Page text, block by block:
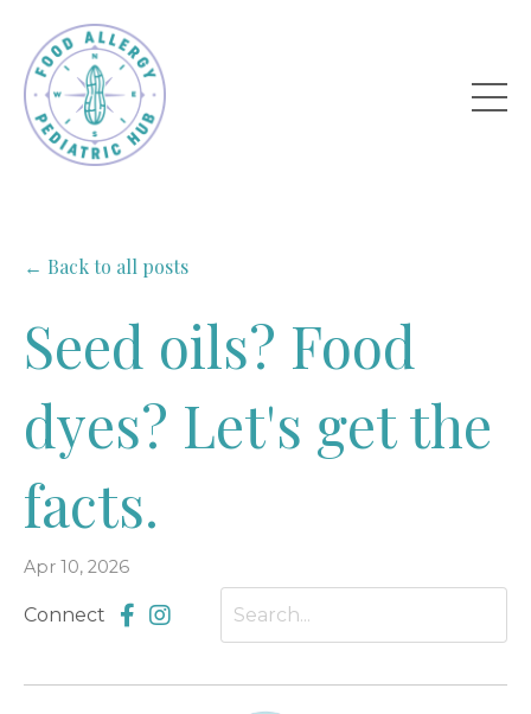
← Back to all posts
Seed oils? Food
dyes? Let's get the
facts.
Apr 10, 2026
Connect